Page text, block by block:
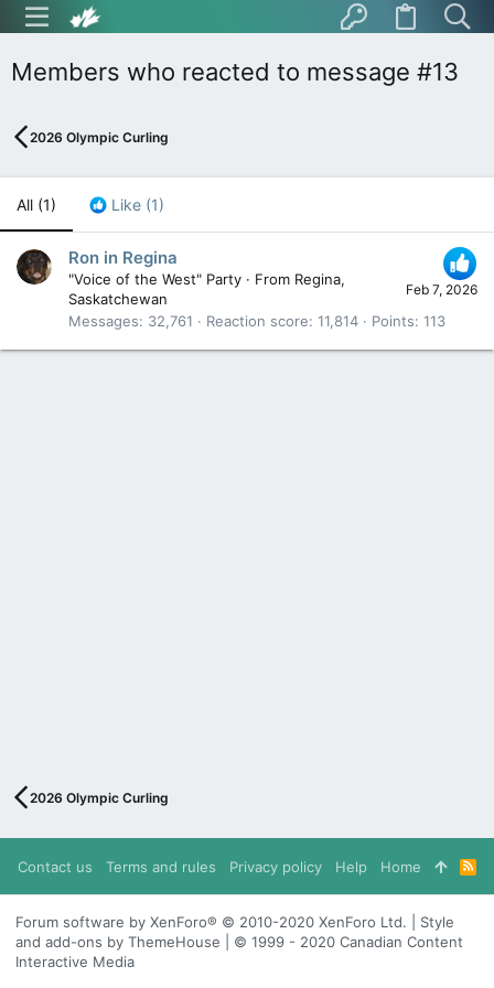
Members who reacted to message #13
2026 Olympic Curling
All (1) Like (1)
Feb 7, 2026
Ron in Regina
"Voice of the West" Party · From Regina,
Saskatchewan
Messages
32,761 Reaction score 11,814 Points 113
2026 Olympic Curling
Contact us Terms and rules Privacy policy Help Home
R
S
S
Forum software by XenForo® © 2010-2020 XenForo Ltd. | Style
and add-ons by ThemeHouse | © 1999 - 2020 Canadian Content
Interactive Media